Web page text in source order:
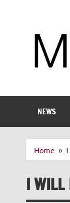
NEWS
Home
I WILL